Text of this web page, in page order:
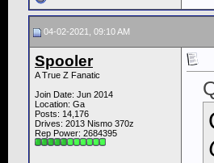
04-02-2021, 09:10 AM
Spooler
A True Z Fanatic
Join Date: Jun 2014
Location: Ga
Posts: 14,176
Drives: 2013 Nismo 370z
Rep Power: 2684395